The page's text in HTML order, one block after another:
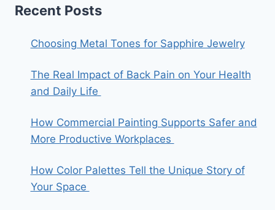
Recent Posts
Choosing Metal Tones for Sapphire Jewelry
The Real Impact of Back Pain on Your Health
and Daily Life
How Commercial Painting Supports Safer and
More Productive Workplaces
How Color Palettes Tell the Unique Story of
Your Space